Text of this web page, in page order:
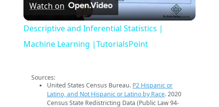
Video
Watch on
Descriptive and Inferential Statistics |
Machine Learning |TutorialsPoint
Sources:
United States Census Bureau. P2 Hispanic or
Latino, and Not Hispanic or Latino by Race. 2020
Census State Redistricting Data (Public Law 94-